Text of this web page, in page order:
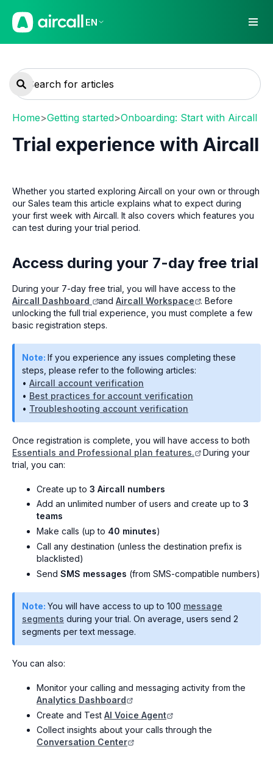
EN
Home>Getting started>Onboarding: Start with Aircall
Trial experience with Aircall
Whether you started exploring Aircall on your own or through
our Sales team this article explains what to expect during
your first week with Aircall. It also covers which features you
can test during your trial period.
Access during your 7-day free trial
During your 7-day free trial, you will have access to the
Aircall Dashboard
and Aircall Workspace
. Before
unlocking the full trial experience, you must complete a few
basic registration steps.
Note: If you experience any issues completing these
steps, please refer to the following articles:
• Aircall account verification
• Best practices for account verification
• Troubleshooting account verification
Once registration is complete, you will have access to both
Essentials and Professional plan features.
During your
trial, you can:
Create up to 3 Aircall numbers
Add an unlimited number of users and create up to 3
teams
Make calls (up to 40 minutes)
Call any destination (unless the destination prefix is
blacklisted)
Send SMS messages (from SMS-compatible numbers)
Note: You will have access to up to 100 message
segments during your trial. On average, users send 2
segments per text message.
You can also:
Monitor your calling and messaging activity from the
Analytics Dashboard
Create and Test AI Voice Agent
Collect insights about your calls through the
Conversation Center